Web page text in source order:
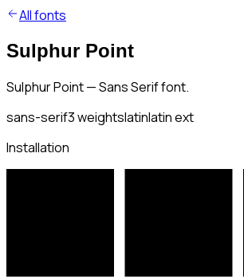
All fonts
Sulphur Point
Sulphur Point — Sans Serif font.
sans-serif3weightslatinlatin ext
Installation